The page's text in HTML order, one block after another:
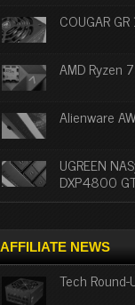
COUGAR
AMD Ryzen
Alienware
UGREEN
DXP4800
AFFILIATE NEWS
Tech